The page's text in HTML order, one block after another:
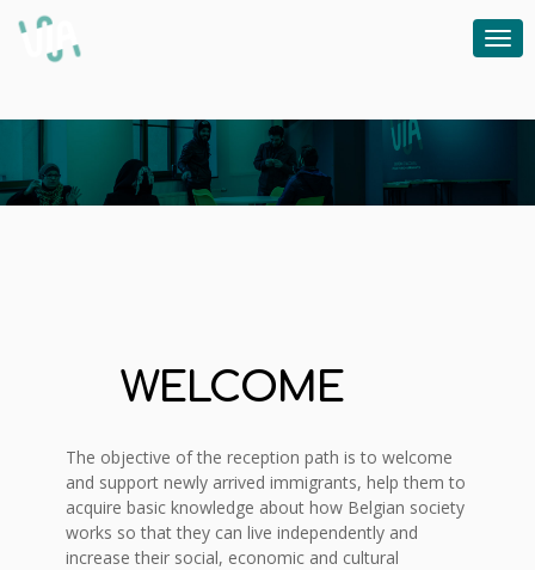
WELCOME
The objective of the reception path is to welcome
and support newly arrived immigrants, help them to
acquire basic knowledge about how Belgian society
works so that they can live independently and
increase their social, economic and cultural